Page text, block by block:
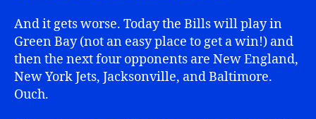
And it gets worse. Today the Bills will play in
Green Bay (not an easy place to get a win!) and
then the next four opponents are New England,
New York Jets, Jacksonville, and Baltimore.
Ouch.